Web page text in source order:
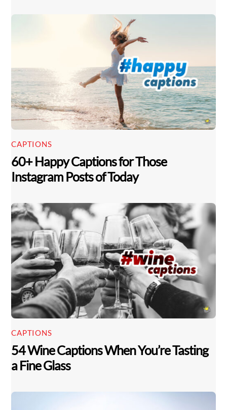
CAPTIONS
60+ Happy Captions for Those
Instagram Posts of Today
CAPTIONS
54 Wine Captions When You’re Tasting
a Fine Glass
To